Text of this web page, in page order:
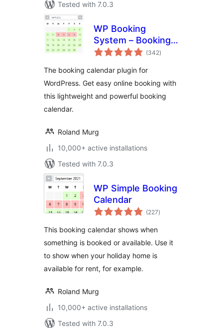
Tested with 7.0.3
WP Booking
System – Booking
Calendar
(342total
ratings
)
The booking calendar plugin for
WordPress. Get easy online booking with
this lightweight and powerful booking
calendar.
Roland Murg
10,000+ active installations
Tested with 7.0.3
WP Simple Booking
Calendar
(227total
ratings
)
This booking calendar shows when
something is booked or available. Use it
to show when your holiday home is
available for rent, for example.
Roland Murg
10,000+ active installations
Tested with 7.0.3